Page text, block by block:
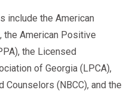
include the American
the American Positive
the Licensed
of Georgia (LPCA),
(NBCC), and the